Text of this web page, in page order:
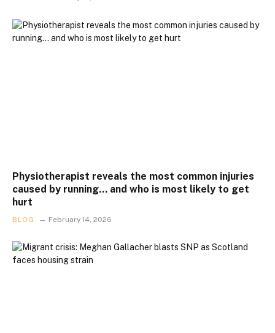
Physiotherapist reveals the most common injuries
caused by running… and who is most likely to get
hurt
BLOG February 14, 2026